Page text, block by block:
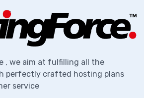
, we aim at fulfilling all the
perfectly crafted hosting plans
service